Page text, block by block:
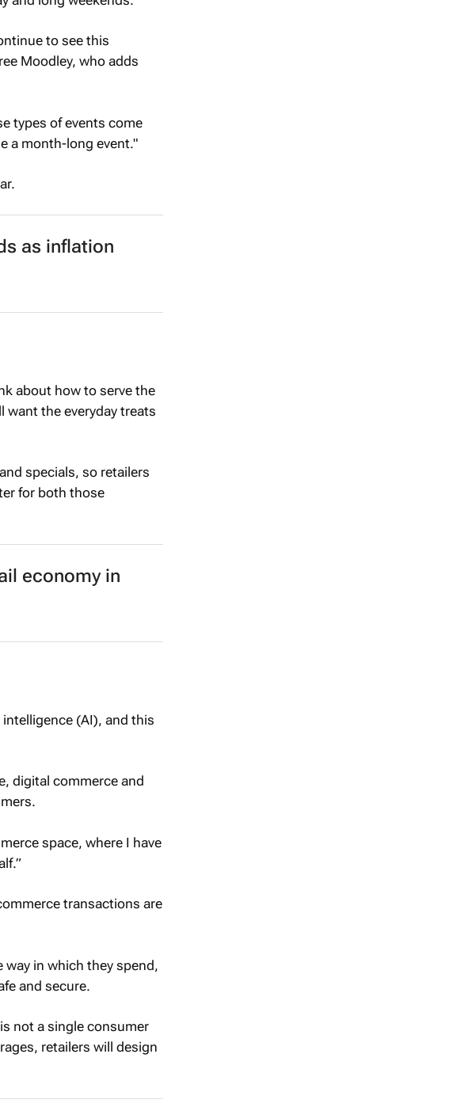
to see this
Moodley, who adds
types of events come
a month-long event."
as inflation
about how to serve the
the everyday treats
specials, so retailers
for both those
economy in
(AI), and this
digital commerce and
space, where I have
transactions are
way in which they spend,
and secure.
not a single consumer
retailers will design